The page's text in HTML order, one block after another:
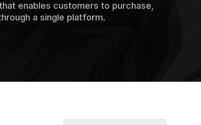
enables customers to purchase,
a single platform.